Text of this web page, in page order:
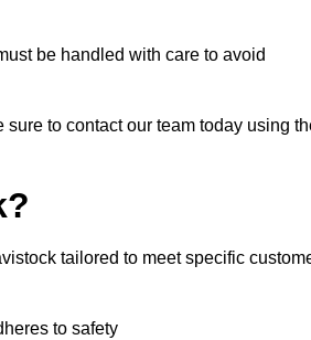
be handled with care to avoid
to contact our team today using
tailored to meet specific
to safety